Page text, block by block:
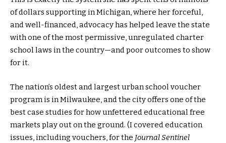
of dollars supporting in Michigan, where her forceful,
and well-financed, advocacy has helped leave the state
with one of the most permissive, unregulated charter
school laws in the country—and poor outcomes to show
for it.
The nation’s oldest and largest urban school voucher
program is in Milwaukee, and the city offers one of the
best case studies for how unfettered educational free
markets play out on the ground. (I covered education
issues, including vouchers, for the Journal Sentinel